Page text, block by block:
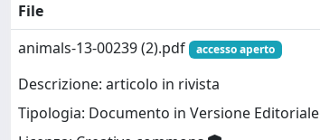
File
animals-13-00239 (2).pdf
accesso aperto
Descrizione: articolo in rivista
Tipologia: Documento in Versione Editoriale